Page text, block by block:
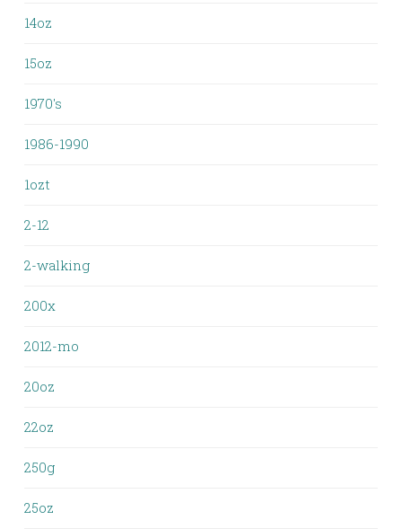
14oz
15oz
1970's
1986-1990
1ozt
2-12
2-walking
200x
2012-mo
20oz
22oz
250g
25oz